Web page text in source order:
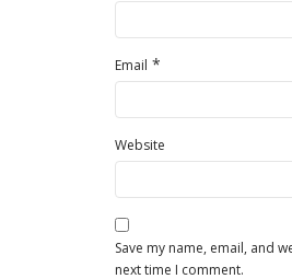
Email *
Website
Save my name, email, and
next time I comment.